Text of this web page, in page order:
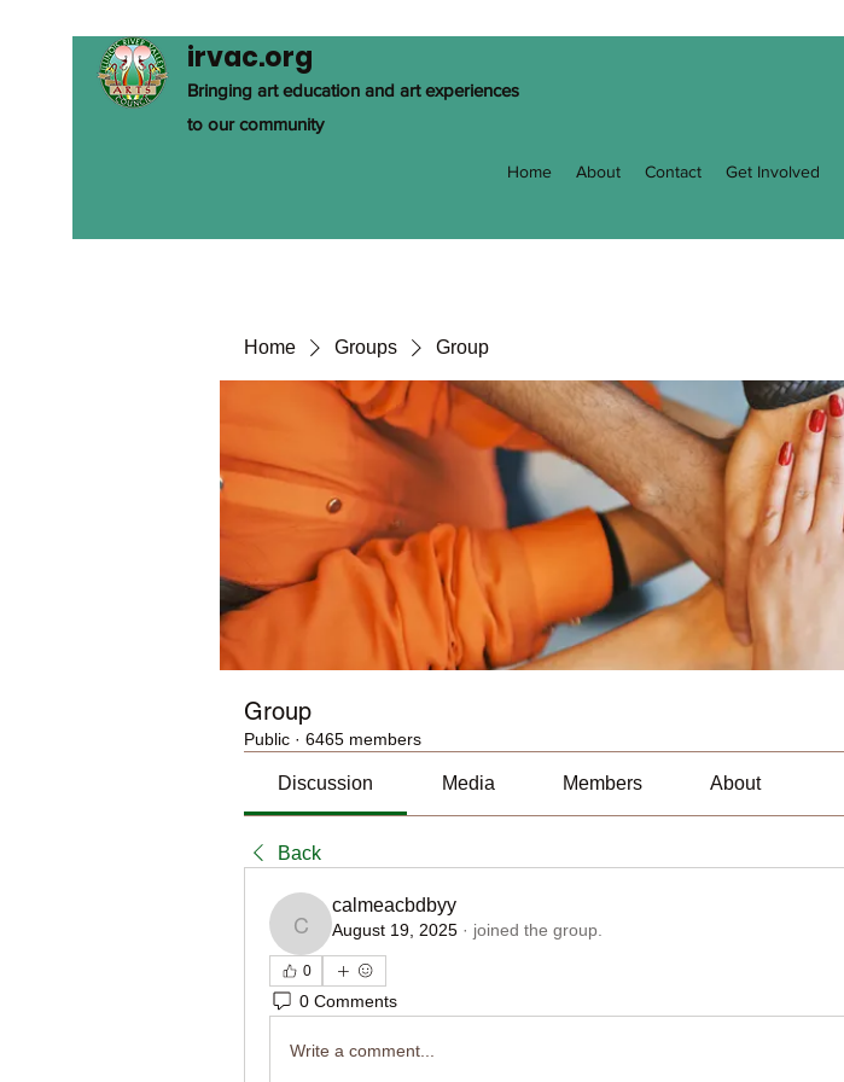
irvac.org
Bringing art education and art experiences
to our community
Home About Contact Get Involved
Home Groups Group
Group
Public · 6465 members
Discussion Media Members About
Back
calmeacbdbyy
calmeacbdbyy
August 19, 2025 · joined the group.
0
0 Comments
Write a comment...